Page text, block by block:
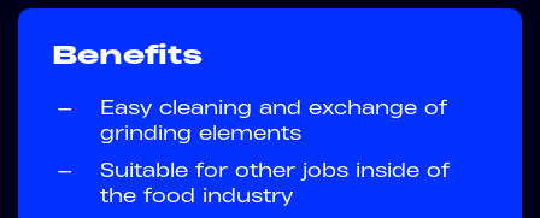
Benefits
—
Easy cleaning and exchange of
grinding elements
—
Suitable for other jobs inside of
the food industry